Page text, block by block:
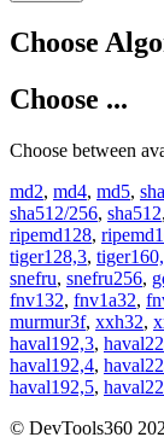
Choose
Choose ...
Choose between
md2, md4, md5,
sha512/256, sha512,
ripemd128,
tiger128,3,
snefru, snefru256,
fnv132, fnv1a32,
murmur3f, xxh32,
haval192,3,
haval192,4,
haval192,5,
© DevTools360